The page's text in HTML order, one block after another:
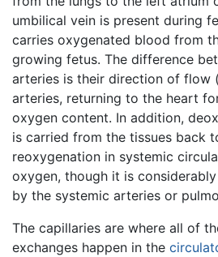
umbilical vein is present during
carries oxygenated blood from
growing fetus. The difference
arteries is their direction of flow
arteries, returning to the heart
oxygen content. In addition,
is carried from the tissues back
reoxygenation in systemic
oxygen, though it is
by the systemic arteries or
The capillaries are where all of
exchanges happen in the